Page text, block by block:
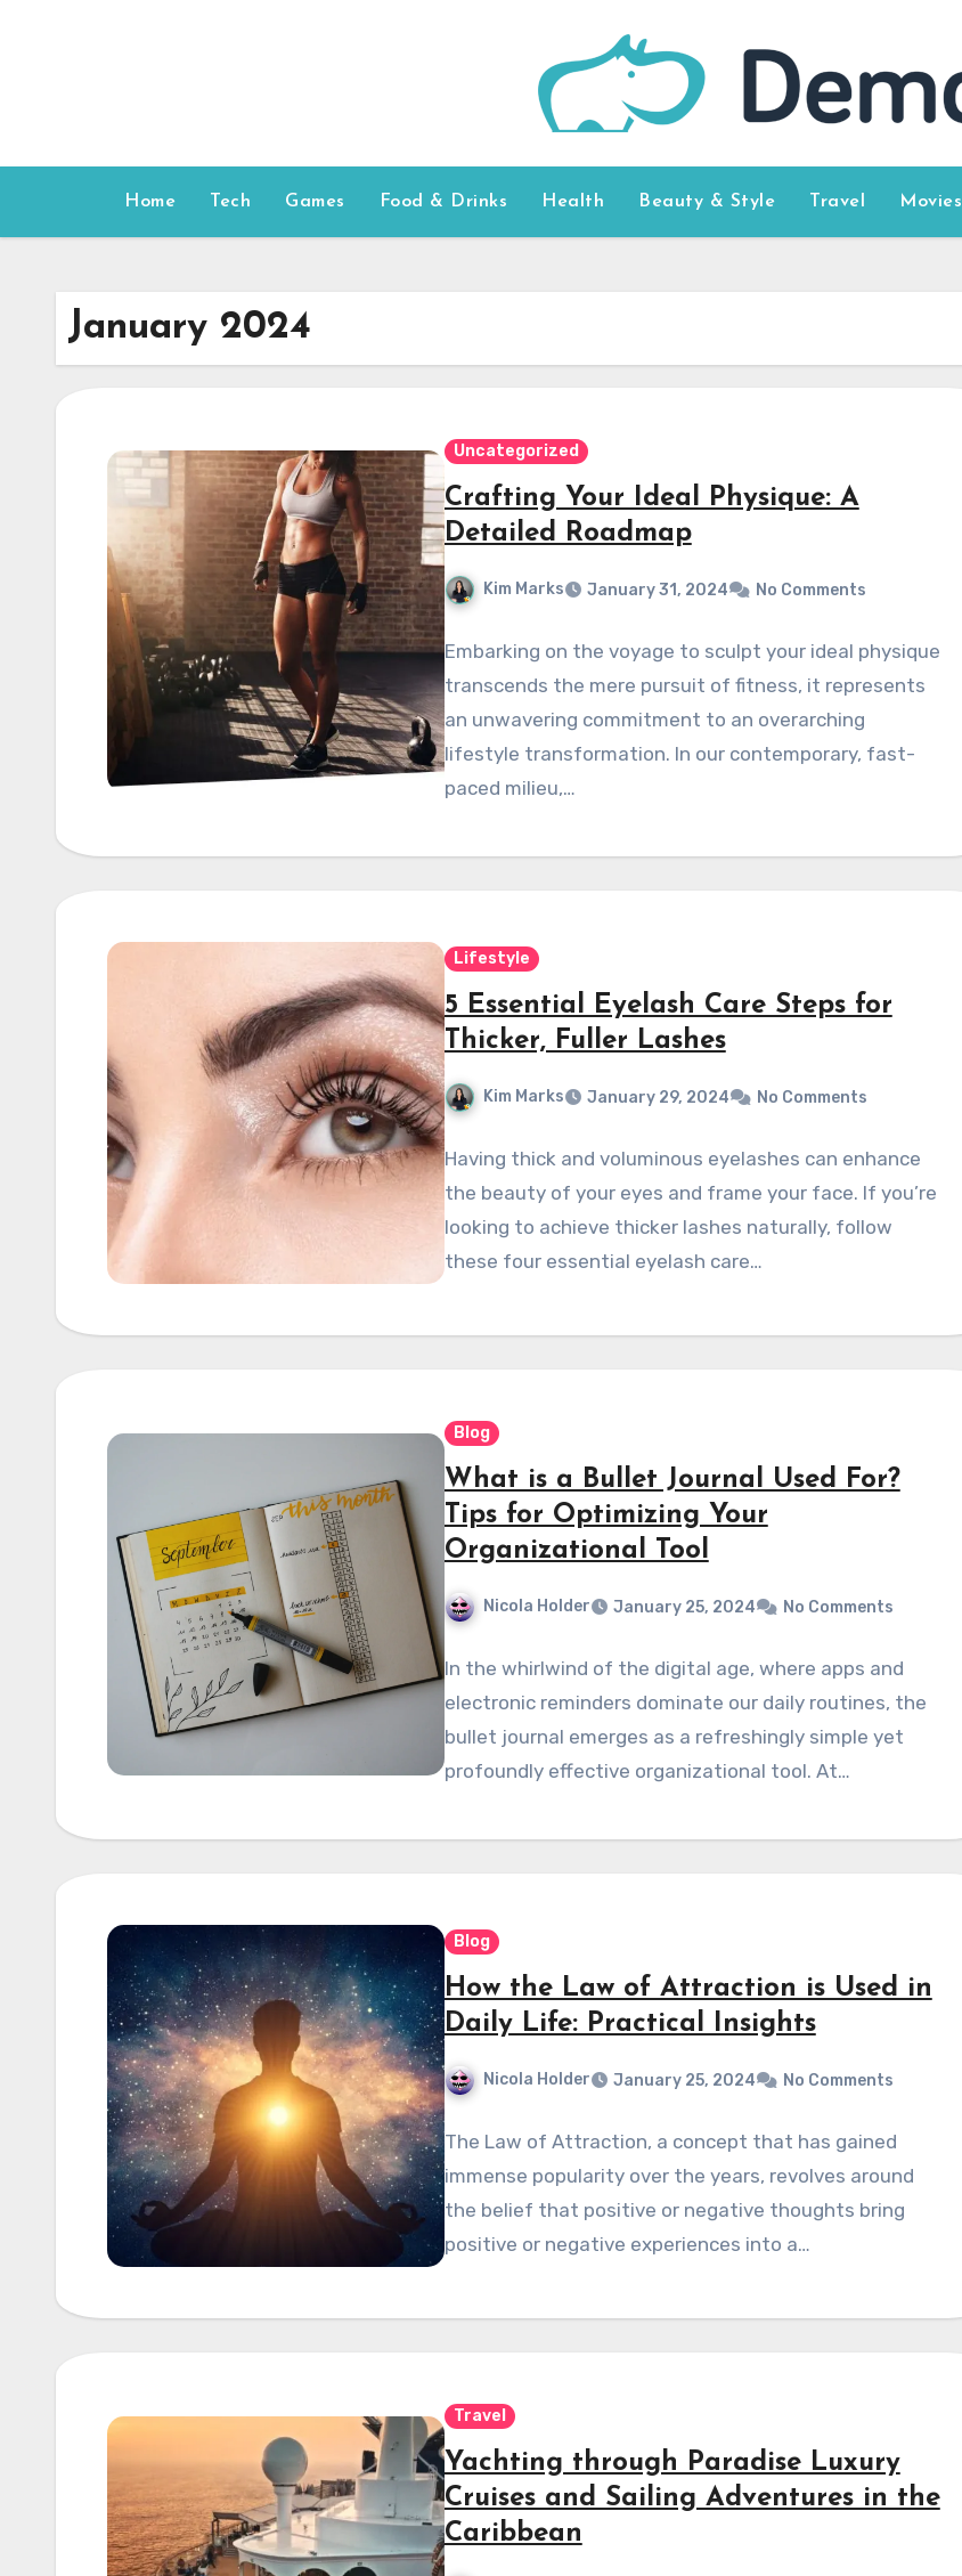
Home Tech Games Food & Drinks Health Beauty & Style Travel Movies
January 2024
Uncategorized
Crafting Your Ideal Physique: A
Detailed Roadmap
Kim Marks January 31, 2024 No Comments
Embarking on the voyage to sculpt your ideal physique
transcends the mere pursuit of fitness, it represents
an unwavering commitment to an overarching
lifestyle transformation. In our contemporary, fast-
paced milieu,…
Lifestyle
5 Essential Eyelash Care Steps for
Thicker, Fuller Lashes
Kim Marks January 29, 2024 No Comments
Having thick and voluminous eyelashes can enhance
the beauty of your eyes and frame your face. If you’re
looking to achieve thicker lashes naturally, follow
these four essential eyelash care…
Blog
What is a Bullet Journal Used For?
Tips for Optimizing Your
Organizational Tool
Nicola Holder January 25, 2024 No Comments
In the whirlwind of the digital age, where apps and
electronic reminders dominate our daily routines, the
bullet journal emerges as a refreshingly simple yet
profoundly effective organizational tool. At…
Blog
How the Law of Attraction is Used in
Daily Life: Practical Insights
Nicola Holder January 25, 2024 No Comments
The Law of Attraction, a concept that has gained
immense popularity over the years, revolves around
the belief that positive or negative thoughts bring
positive or negative experiences into a…
Travel
Yachting through Paradise Luxury
Cruises and Sailing Adventures in the
Caribbean